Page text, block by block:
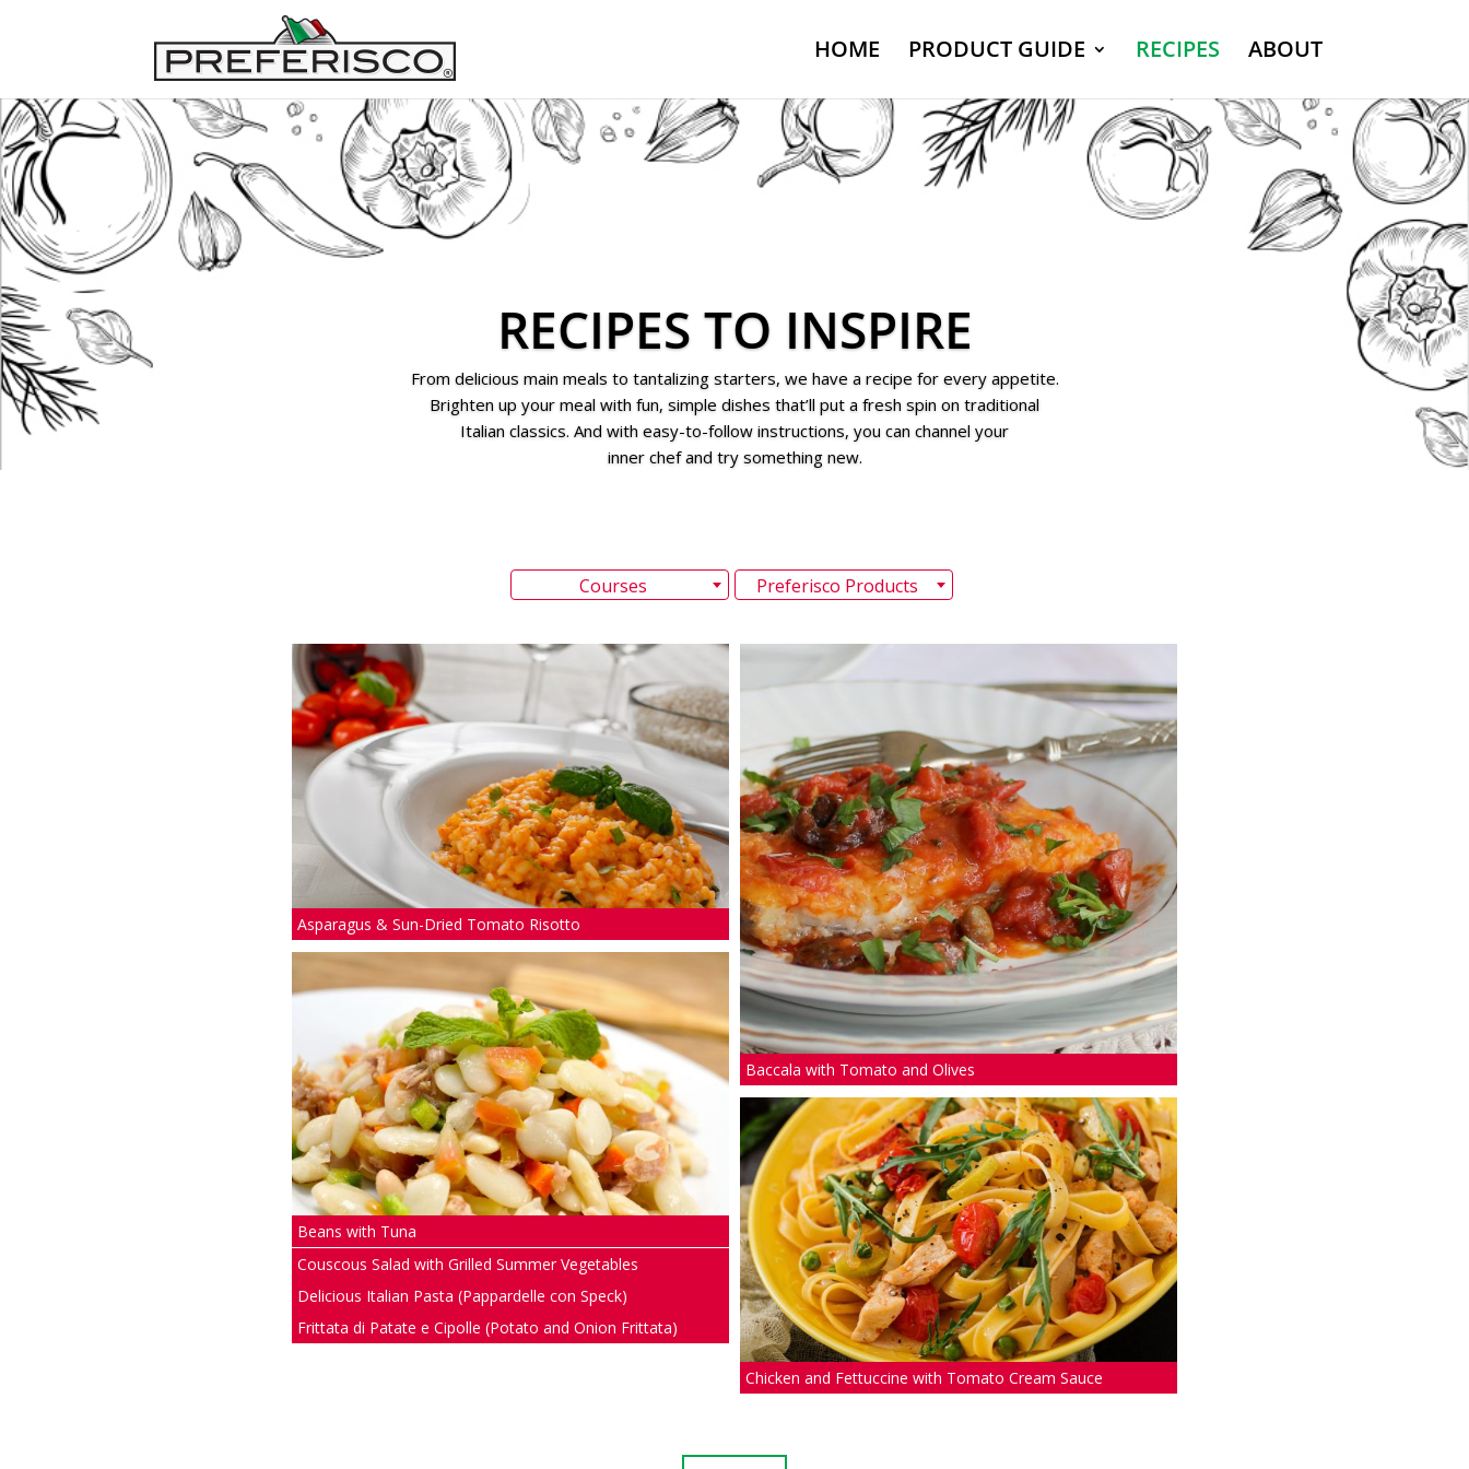
HOME PRODUCT GUIDE RECIPES ABOUT
RECIPES TO INSPIRE
From delicious main meals to tantalizing starters, we have a recipe for every appetite.
Brighten up your meal with fun, simple dishes that’ll put a fresh spin on traditional
Italian classics. And with easy-to-follow instructions, you can channel your
inner chef and try something new.
Courses Preferisco Products
Asparagus & Sun-Dried Tomato Risotto
Baccala with Tomato and Olives
Beans with Tuna
Chicken and Fettuccine with Tomato Cream Sauce
Couscous Salad with Grilled Summer Vegetables
Delicious Italian Pasta (Pappardelle con Speck)
Frittata di Patate e Cipolle (Potato and Onion Frittata)